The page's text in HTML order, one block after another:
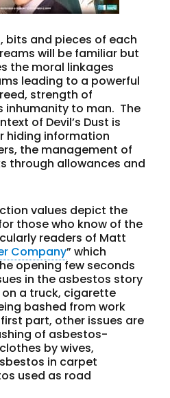
bits and pieces of each
will be familiar but
the moral linkages
leading to a powerful
strength of
inhumanity to man. The
of Devil’s Dust is
hiding information
the management of
through allowances and
values depict the
those who know of the
readers of Matt
Company” which
opening few seconds
in the asbestos story
a truck, cigarette
bashed from work
part, other issues are
of asbestos-
by wives,
in carpet
used as road